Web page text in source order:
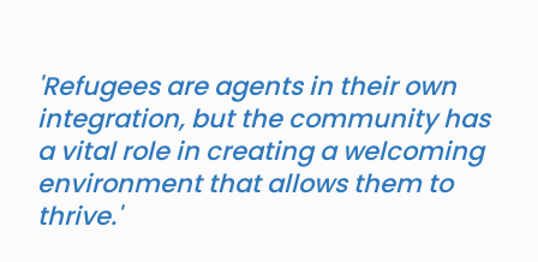
'Refugees are agents in their own
integration, but the community has
a vital role in creating a welcoming
environment that allows them to
thrive.'